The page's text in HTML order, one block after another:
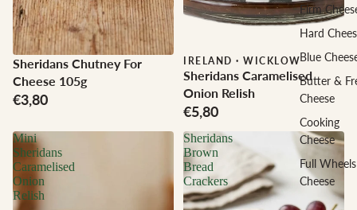
Firm
Hard
Blue
Butter &
Cheese
Cooking
Cheese
Full Wheels
Cheese
Sheridans Chutney For
Cheese 105g
€3,80
IRELAND · WICKLOW
Sheridans Caramelised
Onion Relish
€5,80
Mini
Sheridans
Caramelised
Onion
Relish
Sheridans
Brown
Bread
Crackers